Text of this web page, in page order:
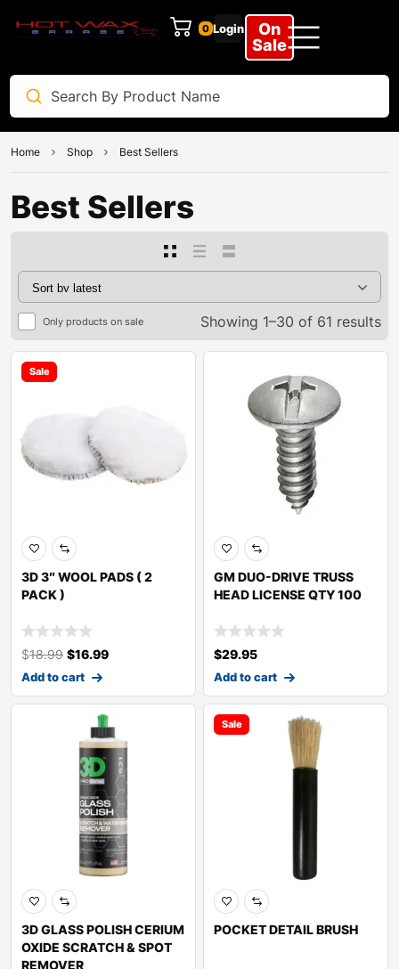
0 Login
On
Sale
Home Shop Best Sellers
Best Sellers
Only products on sale Showing 1–30 of 61 results
Sale
3D 3″ WOOL PADS ( 2
PACK )
$18.99 $16.99
Add to cart
GM DUO-DRIVE TRUSS
HEAD LICENSE QTY 100
$29.95
Add to cart
3D GLASS POLISH CERIUM
OXIDE SCRATCH & SPOT
REMOVER
Sale
POCKET DETAIL BRUSH